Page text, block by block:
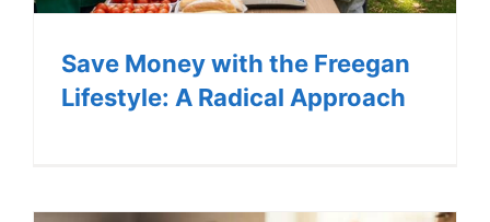
Save Money with the Freegan
Lifestyle: A Radical Approach